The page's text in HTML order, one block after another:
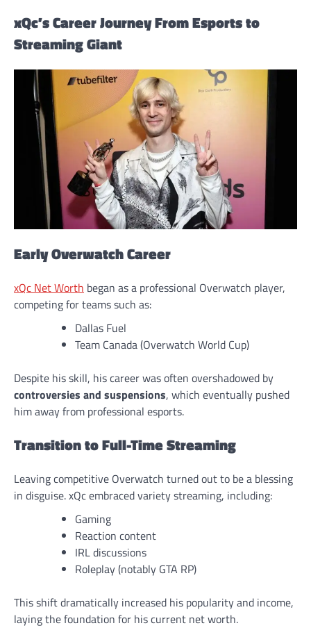
xQc’s Career Journey From Esports to
Streaming Giant
Early Overwatch Career
xQc Net Worth began as a professional Overwatch player,
competing for teams such as:
Dallas Fuel
Team Canada (Overwatch World Cup)
Despite his skill, his career was often overshadowed by
controversies and suspensions, which eventually pushed
him away from professional esports.
Transition to Full-Time Streaming
Leaving competitive Overwatch turned out to be a blessing
in disguise. xQc embraced variety streaming, including:
Gaming
Reaction content
IRL discussions
Roleplay (notably GTA RP)
This shift dramatically increased his popularity and income,
laying the foundation for his current net worth.